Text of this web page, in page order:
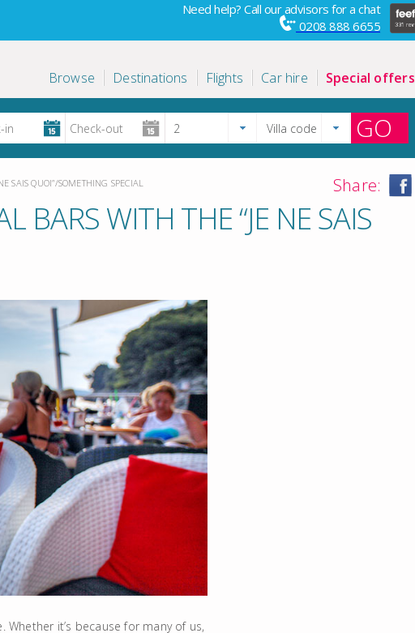
Need help? Call our advisors for a chat
0208 888 6655
Browse Destinations Flights Car hire Special offers
GO
SAIS QUOI”/SOMETHING SPECIAL Share:
BARS WITH THE “JE NE SAIS
it’s because for many of us,